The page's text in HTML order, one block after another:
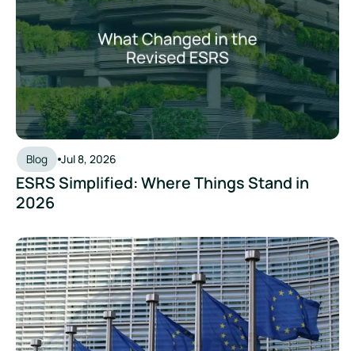
Blog Jul 8, 2026
ESRS Simplified: Where Things Stand in
2026
The EU Omnibus Proposal: What It Means for Your